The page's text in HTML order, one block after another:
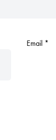
Email *